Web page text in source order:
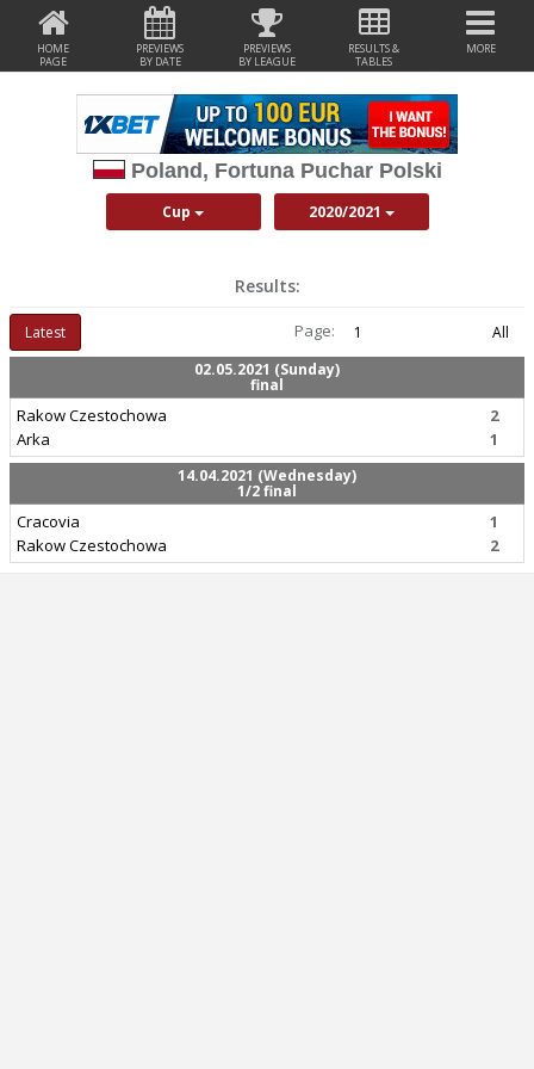
HOME
PAGE
PREVIEWS
BY DATE
PREVIEWS
BY LEAGUE
RESULTS &
TABLES
MORE
Poland, Fortuna Puchar Polski
Cup 2020/2021
Results:
Latest Page: 1
All
02.05.2021 (Sunday)
final
Rakow Czestochowa
Arka
2
1
14.04.2021 (Wednesday)
1/2 final
Cracovia
Rakow Czestochowa
1
2